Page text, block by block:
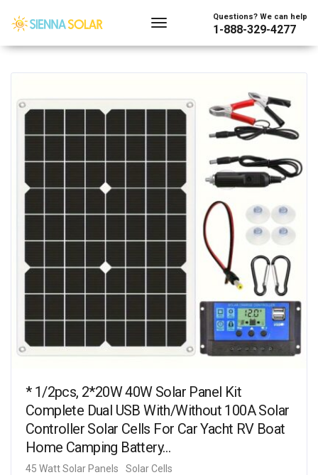
Questions? We can help
1-888-329-4277
* 1/2pcs, 2*20W 40W Solar Panel Kit
Complete Dual USB With/Without 100A Solar
Controller Solar Cells For Car Yacht RV Boat
Home Camping Battery…
45 Watt Solar Panels Solar Cells